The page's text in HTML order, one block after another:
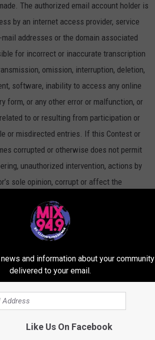
The authorized email account holder is
by an internet access provider, service
addresses or the domain associated
for incorrect or inaccurate transcription
omission, interruption, deletion,
software, inability to access any online
form, or any other error or malfunction, or
to or resulting from participation or
or misdirected entries. If this Contest or
corrupted or otherwise does not permit
unauthorized intervention, actions by
sole opinion, corrupt or affect the
Contest, Sponsor reserves the right, at its
and/or to cancel, terminate, modify or
or any other individual to deliberately
operation of the Contest is a violation of
reserves the right to seek damages
by law.
United States who have reached
of the following categories are not
January 08, 2019 were or are employees
and information about your community
delivered to your email.
Like Us On Facebook